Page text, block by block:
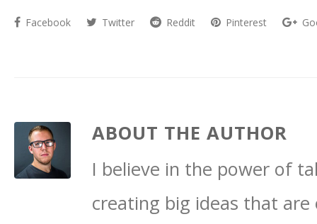
Facebook Twitter Reddit Pinterest
ABOUT THE AUTHOR
I believe in the power of
creating big ideas that